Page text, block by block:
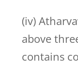
(iv)
above
contains